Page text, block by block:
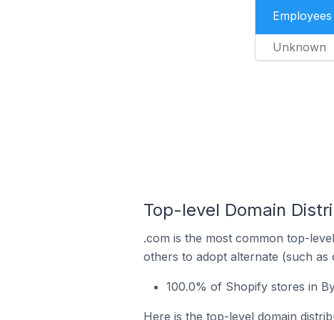
Employees
Unknown
Top-level Domain
.com is the most common top-
others to adopt alternate (such
100.0% of Shopify stores in
Here is the top-level domain